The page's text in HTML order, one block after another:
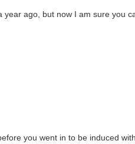
ago, but now I am sure you
you went in to be induced